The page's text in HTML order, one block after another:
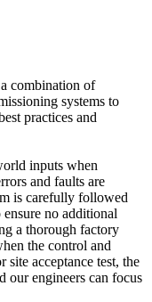
combination of
systems to
practices and
inputs when
and faults are
is carefully followed
no additional
a thorough factory
the control and
acceptance test, the
our engineers can focus